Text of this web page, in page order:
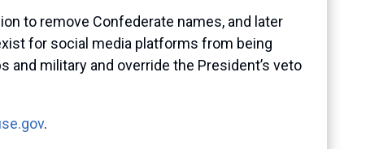
to remove Confederate names, and later
for social media platforms from being
military and override the President’s veto
.